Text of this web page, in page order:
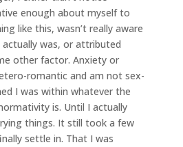
enough about myself to
like this, wasn’t really aware
was, or attributed
other factor. Anxiety or
romantic and am not sex-
I was within whatever the
is. Until I actually
things. It still took a few
settle in. That I was